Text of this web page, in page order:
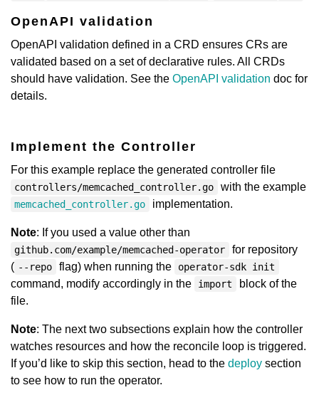
OpenAPI validation
OpenAPI validation defined in a CRD ensures CRs are
validated based on a set of declarative rules. All CRDs
should have validation. See the OpenAPI validation doc for
details.
Implement the Controller
For this example replace the generated controller file
controllers/memcached_controller.go with the example
memcached_controller.go implementation.
Note: If you used a value other than
github.com/example/memcached-operator
for repository
( --repo flag) when running the operator-sdk init
command, modify accordingly in the import
block of the
file.
Note: The next two subsections explain how the controller
watches resources and how the reconcile loop is triggered.
If you’d like to skip this section, head to the deploy section
to see how to run the operator.